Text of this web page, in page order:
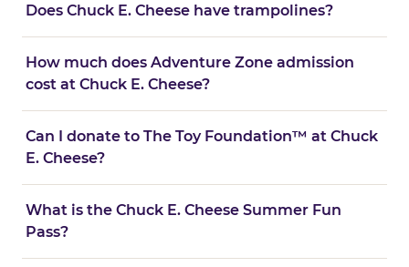
Does Chuck E. Cheese have trampolines?
How much does Adventure Zone admission
cost at Chuck E. Cheese?
Can I donate to The Toy Foundation™ at Chuck
E. Cheese?
What is the Chuck E. Cheese Summer Fun
Pass?